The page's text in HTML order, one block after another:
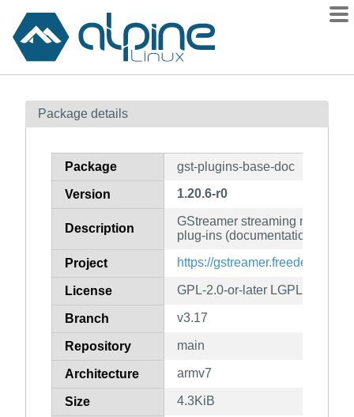
Contents
How to flag
Package details
Package gst-plugins-base-doc
Version 1.20.6-r0
Description
GStreamer streaming media
plug-ins (documentation)
Project https://
License GPL-2.0-or-later LGPL-2.0-or-
Branch v3.17
Repository main
Architecture armv7
Size 4.3KiB